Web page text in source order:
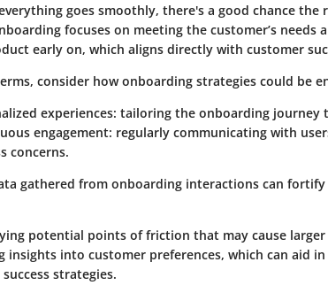
goes smoothly, there's a good chance
focuses on meeting the customer’s needs
early on, which aligns directly with customer
consider how onboarding strategies could be
experiences: tailoring the onboarding journey
engagement: regularly communicating with
concerns.
gathered from onboarding interactions can fortify
potential points of friction that may cause larger
insights into customer preferences, which can aid
strategies.